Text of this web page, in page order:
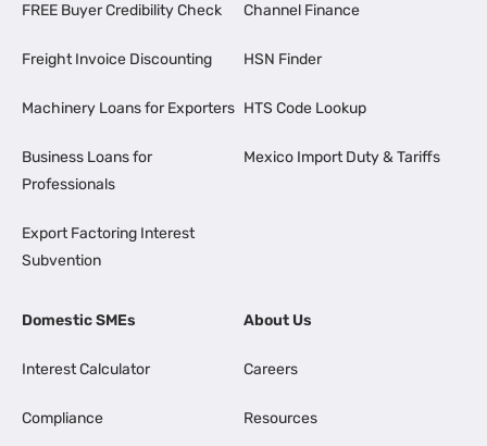
FREE Buyer Credibility Check
Freight Invoice Discounting
Machinery Loans for Exporters
Business Loans for
Professionals
Export Factoring Interest
Subvention
Channel Finance
HSN Finder
HTS Code Lookup
Mexico Import Duty & Tariffs
Domestic SMEs
Interest Calculator
Compliance
About Us
Careers
Resources